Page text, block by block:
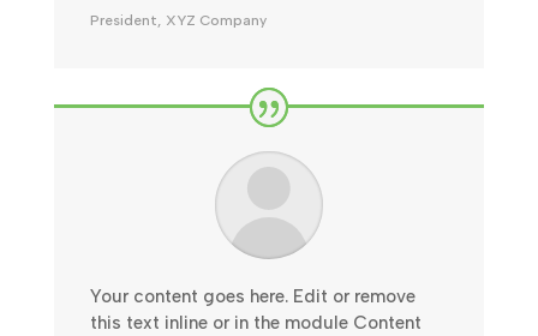
President, XYZ Company
Your content goes here. Edit or remove
this text inline or in the module Content